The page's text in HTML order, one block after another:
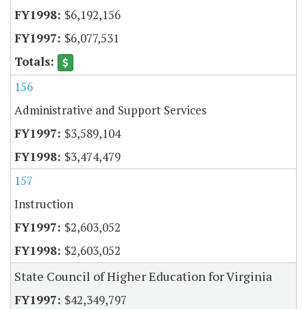
$6,192,156
$6,077,531
156
Administrative and Support Services
$3,589,104
$3,474,479
157
Instruction
$2,603,052
$2,603,052
State Council of Higher Education for Virginia
$42,349,797